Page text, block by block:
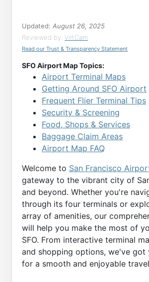
Updated: August 26, 2025
Reviewed by: VirtCam
Read our Trust & Transparency Statement
SFO Airport Map Topics:
Airport Terminal Maps
Getting Around SFO Airport
Frequent Flier Terminal Tips
Security & Screening
Food, Shops & Services
Baggage Claim Areas
Airport Map FAQ
Welcome to San Francisco
gateway to the vibrant city of
and beyond. Whether you're
through its four terminals or
array of amenities, our
will help you make the most of
SFO. From interactive terminal
and shopping options, we've got
for a smooth and enjoyable